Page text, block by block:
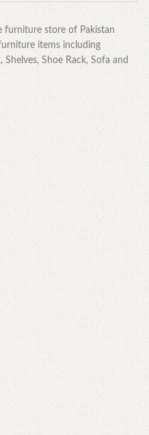
furniture store of Pakistan
items including
Shoe Rack, Sofa and